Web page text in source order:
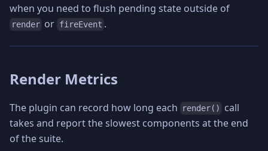
when you need to flush pending state outside of
render or fireEvent .
Render Metrics
The plugin can record how long each render()
call
takes and report the slowest components at the end
of the suite.